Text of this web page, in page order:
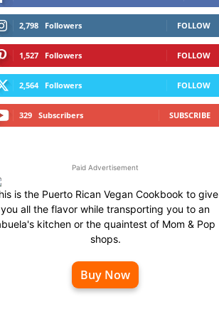
2,798 Followers FOLLOW
1,527 Followers FOLLOW
2,564 Followers FOLLOW
329 Subscribers SUBSCRIBE
Paid Advertisement
is the Puerto Rican Vegan Cookbook to give
you all the flavor while transporting you to an
kitchen or the quaintest of Mom & Pop
shops.
Buy Now